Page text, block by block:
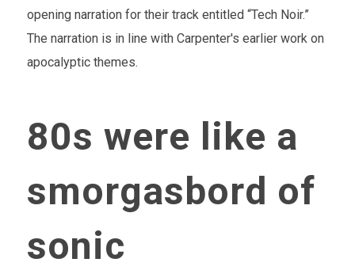
opening narration for their track entitled “Tech Noir.”
The narration is in line with Carpenter's earlier work on
apocalyptic themes.
80s were like a
smorgasbord of
sonic